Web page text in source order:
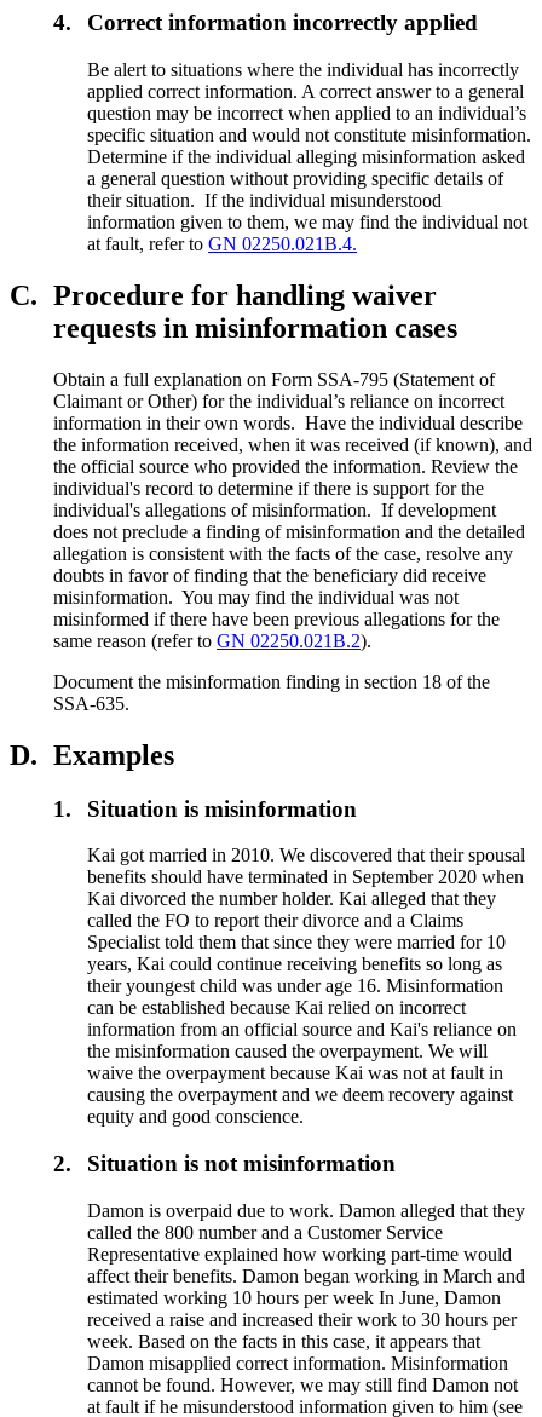
4. Correct information incorrectly applied
Be alert to situations where the individual has incorrectly
applied correct information. A correct answer to a general
question may be incorrect when applied to an individual’s
specific situation and would not constitute misinformation.
Determine if the individual alleging misinformation asked
a general question without providing specific details of
their situation. If the individual misunderstood
information given to them, we may find the individual not
at fault, refer toGN 02250.021B.4.
C. Procedure for handling waiver
requests in misinformation cases
Obtain a full explanation on Form SSA-795 (Statement of
Claimant or Other) for the individual’s reliance on incorrect
information in their own words. Have the individual describe
the information received, when it was received (if known), and
the official source who provided the information. Review the
individual's record to determine if there is support for the
individual's allegations of misinformation. If development
does not preclude a finding of misinformation and the detailed
allegation is consistent with the facts of the case, resolve any
doubts in favor of finding that the beneficiary did receive
misinformation. You may find the individual was not
misinformed if there have been previous allegations for the
same reason (refer to GN 02250.021B.2).
Document the misinformation finding in section 18 of the
SSA-635.
D. Examples
1. Situation is misinformation
Kai got married in 2010. We discovered that their spousal
benefits should have terminated in September 2020 when
Kai divorced the number holder. Kai alleged that they
called the FO to report their divorce and a Claims
Specialist told them that since they were married for 10
years, Kai could continue receiving benefits so long as
their youngest child was under age 16. Misinformation
can be established because Kai relied on incorrect
information from an official source and Kai's reliance on
the misinformation caused the overpayment. We will
waive the overpayment because Kai was not at fault in
causing the overpayment and we deem recovery against
equity and good conscience.
2. Situation is not misinformation
Damon is overpaid due to work. Damon alleged that they
called the 800 number and a Customer Service
Representative explained how working part-time would
affect their benefits. Damon began working in March and
estimated working 10 hours per week In June, Damon
received a raise and increased their work to 30 hours per
week. Based on the facts in this case, it appears that
Damon misapplied correct information. Misinformation
cannot be found. However, we may still find Damon not
at fault if he misunderstood information given to him (see